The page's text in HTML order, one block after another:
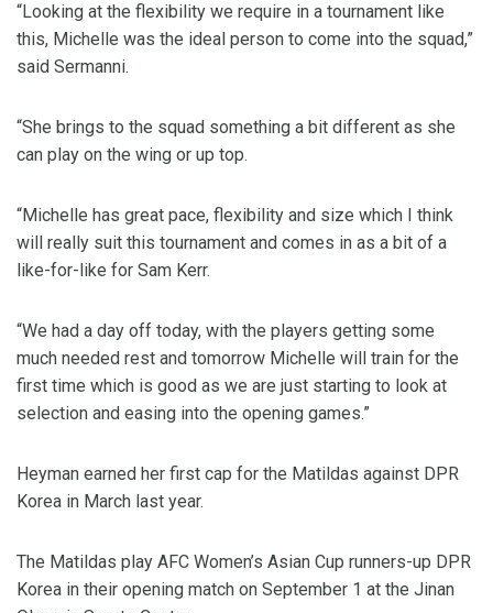
“Looking at the flexibility we require in a tournament like
this, Michelle was the ideal person to come into the squad,”
said Sermanni.
“She brings to the squad something a bit different as she
can play on the wing or up top.
“Michelle has great pace, flexibility and size which I think
will really suit this tournament and comes in as a bit of a
like-for-like for Sam Kerr.
“We had a day off today, with the players getting some
much needed rest and tomorrow Michelle will train for the
first time which is good as we are just starting to look at
selection and easing into the opening games.”
Heyman earned her first cap for the Matildas against DPR
Korea in March last year.
The Matildas play AFC Women’s Asian Cup runners-up DPR
Korea in their opening match on September 1 at the Jinan